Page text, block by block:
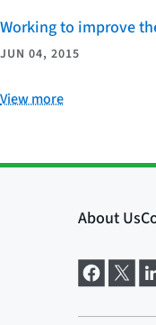
Working to improve
JUN 04, 2015
View more